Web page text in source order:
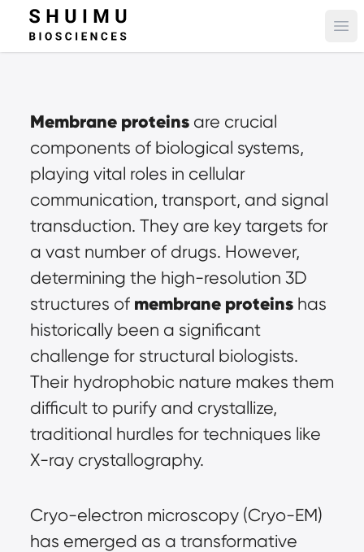
Membrane proteins are crucial
components of biological systems,
playing vital roles in cellular
communication, transport, and signal
transduction. They are key targets for
a vast number of drugs. However,
determining the high-resolution 3D
structures of membrane proteins has
historically been a significant
challenge for structural biologists.
Their hydrophobic nature makes them
difficult to purify and crystallize,
traditional hurdles for techniques like
X-ray crystallography.
Cryo-electron microscopy (Cryo-EM)
has emerged as a transformative